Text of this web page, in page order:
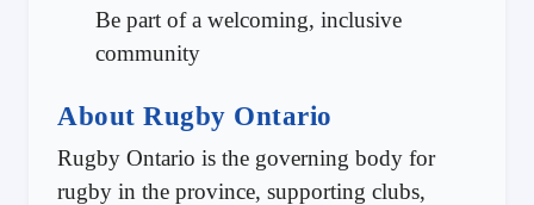
Be part of a welcoming, inclusive
community
About Rugby Ontario
Rugby Ontario is the governing body for
rugby in the province, supporting clubs,